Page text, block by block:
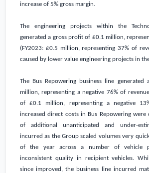
increase of 5% gross margin.
The engineering projects within the
generated a gross profit of £0.1 million,
(FY2023: £0.5 million, representing 37% of
caused by lower value engineering projects in
The Bus Repowering business line generated
million, representing a negative 76% of
of£0.1 million, representing a negative
increased direct costs in Bus Repowering were
of additional unanticipated and under-
incurred as the Group scaled volumes very
of the year across a number of vehicle
inconsistent quality in recipient vehicles.
since improved, the business line incurred